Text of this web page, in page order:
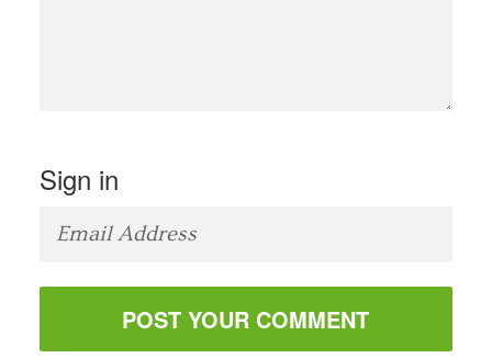
Sign in